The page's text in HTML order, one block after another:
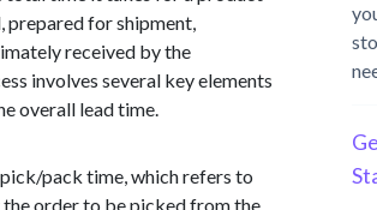
for shipment,
received by the
involves several key elements
overall lead time.
pack time, which refers to
order to be picked from the